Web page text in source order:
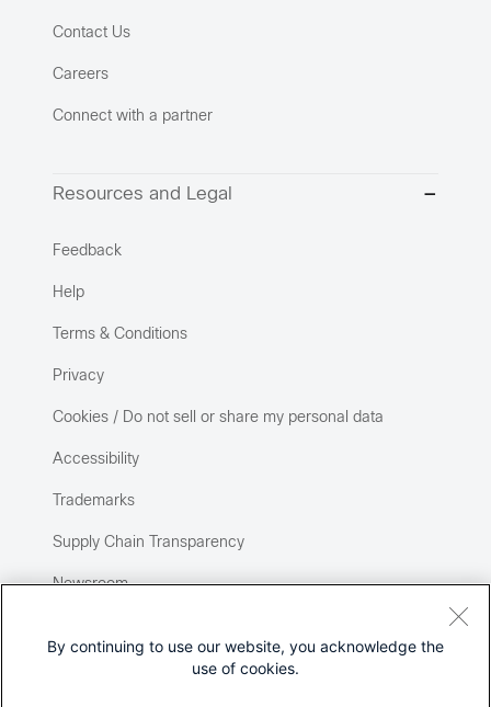
Contact Us
Careers
Connect with a partner
Resources and Legal
Feedback
Help
Terms & Conditions
Privacy
Cookies / Do not sell or share my personal data
Accessibility
Trademarks
Supply Chain Transparency
Newsroom
By continuing to use our website, you acknowledge the
use of cookies.